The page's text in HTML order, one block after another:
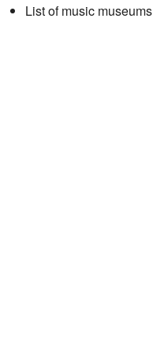
List of music museums